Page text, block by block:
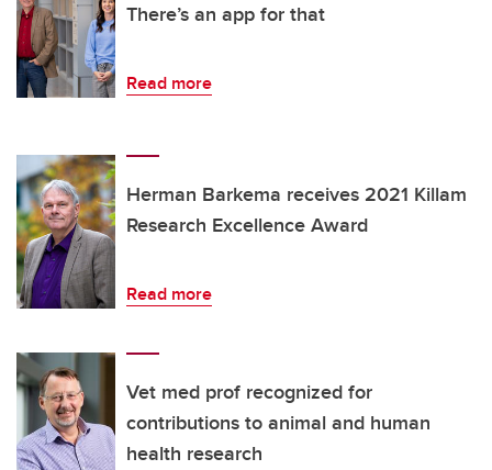
There’s an app for that
Read more
Herman Barkema receives 2021 Killam
Research Excellence Award
Read more
Vet med prof recognized for
contributions to animal and human
health research